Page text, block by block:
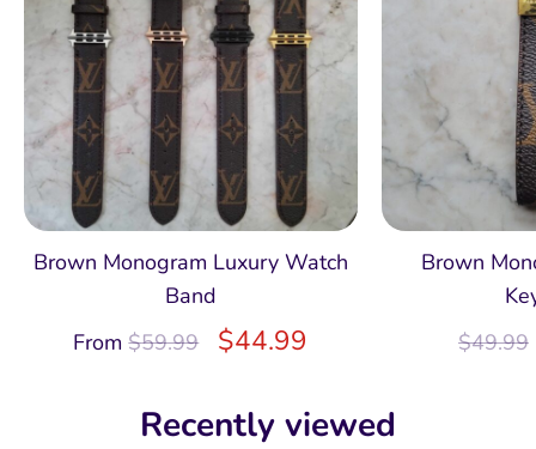
Brown Monogram Luxury Watch
Band
From$59.99 $44.99
Brown
$49.99
Recently viewed